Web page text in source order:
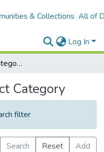
& Collections All of
Log In
Browse by Subject Category
Category
filter
Search Reset
Add